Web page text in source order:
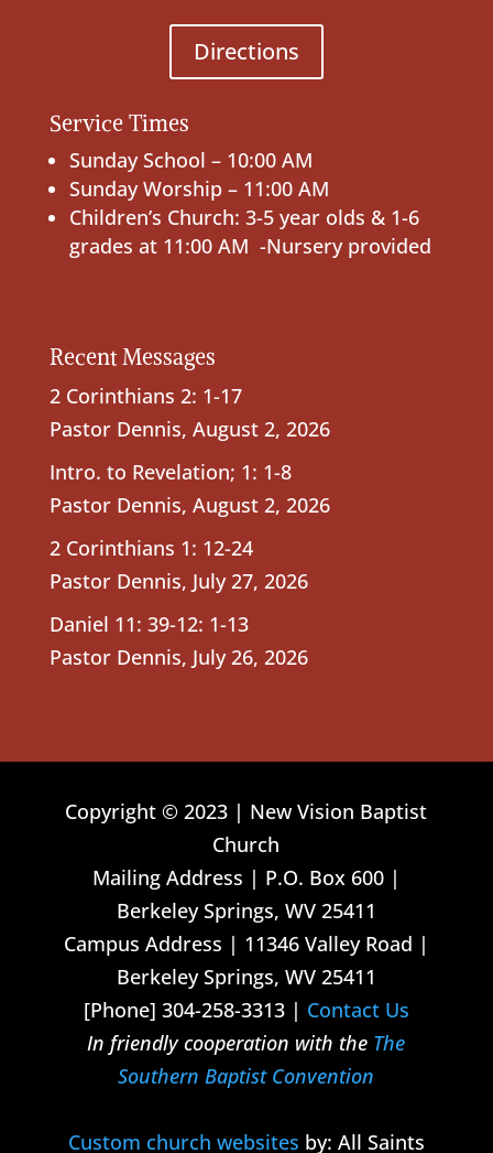
Directions
Service Times
Sunday School – 10:00 AM
Sunday Worship – 11:00 AM
Children’s Church: 3-5 year olds & 1-6
grades at 11:00 AM -Nursery provided
Recent Messages
2 Corinthians 2: 1-17
Pastor Dennis, August 2, 2026
Intro. to Revelation; 1: 1-8
Pastor Dennis, August 2, 2026
2 Corinthians 1: 12-24
Pastor Dennis, July 27, 2026
Daniel 11: 39-12: 1-13
Pastor Dennis, July 26, 2026
Copyright © 2023 | New Vision Baptist
Church
Mailing Address | P.O. Box 600 |
Berkeley Springs, WV 25411
Campus Address | 11346 Valley Road |
Berkeley Springs, WV 25411
[Phone] 304-258-3313 | Contact Us
In friendly cooperation with the The
Southern Baptist Convention
Custom church websites by: All Saints